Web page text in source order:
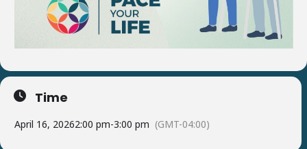
Time
April 16, 20262:00 pm-3:00 pm (GMT-04:00)